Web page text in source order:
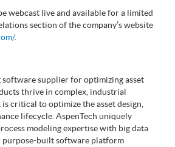
webcast live and available for a limited
section of the company’s website
.
software supplier for optimizing asset
thrive in complex, industrial
critical to optimize the asset design,
lifecycle. AspenTech uniquely
modeling expertise with big data
purpose-built software platform